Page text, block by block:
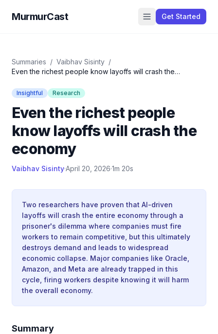
MurmurCast Get Started
Summaries / Vaibhav Sisinty /
Even the richest people know layoffs will crash the
Insightful Research
Even the richest people
know layoffs will crash the
economy
Vaibhav Sisinty·April 20, 2026·1m 20s
Two researchers have proven that AI-driven
layoffs will crash the entire economy through a
prisoner's dilemma where companies must fire
workers to remain competitive, but this ultimately
destroys demand and leads to widespread
economic collapse. Major companies like Oracle,
Amazon, and Meta are already trapped in this
cycle, firing workers despite knowing it will harm
the overall economy.
Summary